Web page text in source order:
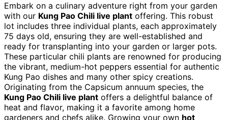
Embark on a culinary adventure right from your garden
with our Kung Pao Chili live plant offering. This robust
lot includes three individual plants, each approximately
75 days old, ensuring they are well-established and
ready for transplanting into your garden or larger pots.
These particular chili plants are renowned for producing
the vibrant, medium-hot peppers essential for authentic
Kung Pao dishes and many other spicy creations.
Originating from the Capsicum annuum species, the
Kung Pao Chili live plant offers a delightful balance of
heat and flavor, making it a favorite among home
gardeners and chefs alike. Growing your own hot